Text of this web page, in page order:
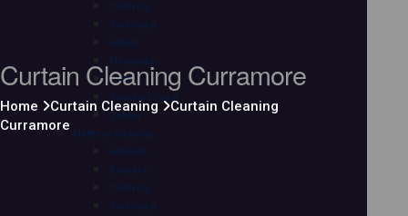
Canberra
Gold Coast
Hobart
Melbourne
Perth
Sunshine Coast
Sydney
Mattress Cleaning
Adelaide
Brisbane
Canberra
Gold Coast
Curtain Cleaning Curramore
Home Curtain Cleaning
Curtain Cleaning
Curramore